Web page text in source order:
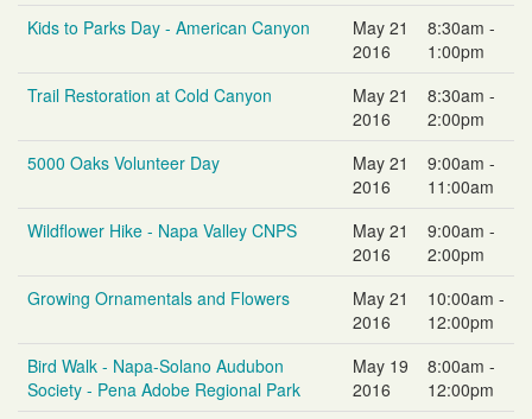
Kids to Parks Day - American Canyon
May 21
2016
8:30am -
1:00pm
Trail Restoration at Cold Canyon
May 21
2016
8:30am -
2:00pm
5000 Oaks Volunteer Day
May 21
2016
9:00am -
11:00am
Wildflower Hike - Napa Valley CNPS
May 21
2016
9:00am -
2:00pm
Growing Ornamentals and Flowers
May 21
2016
10:00am -
12:00pm
Bird Walk - Napa-Solano Audubon
Society - Pena Adobe Regional Park
May 19
2016
8:00am -
12:00pm